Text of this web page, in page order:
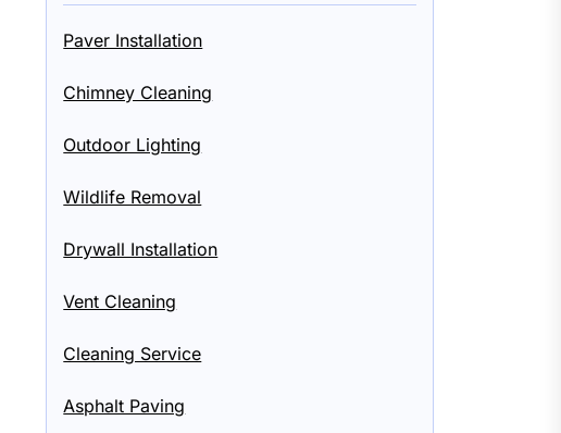
Paver Installation
Chimney Cleaning
Outdoor Lighting
Wildlife Removal
Drywall Installation
Vent Cleaning
Cleaning Service
Asphalt Paving